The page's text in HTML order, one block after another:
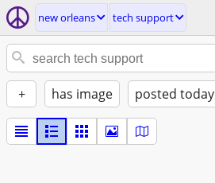
new orleans tech support
+ has image posted today